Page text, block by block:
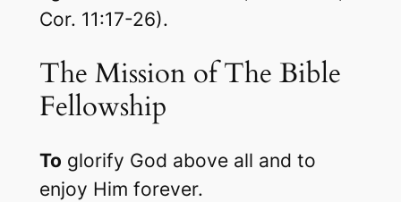
Cor. 11:17-26).
The Mission of The Bible
Fellowship
To glorify God above all and to
enjoy Him forever.